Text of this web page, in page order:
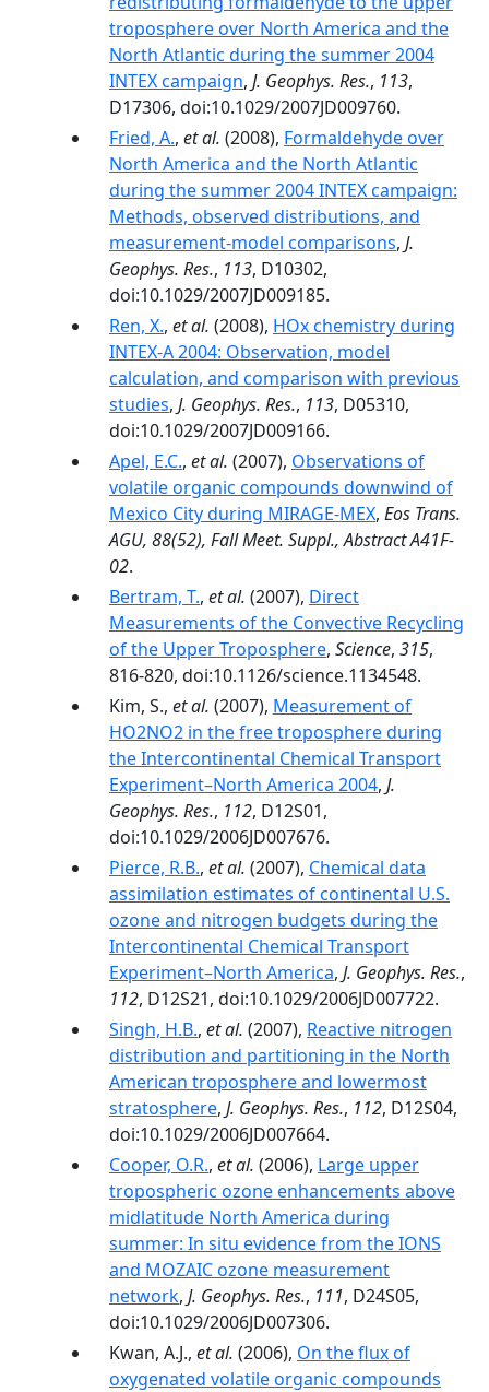
troposphere over North America and the
North Atlantic during the summer 2004
INTEX campaign, J. Geophys. Res., 113,
D17306, doi:10.1029/2007JD009760.
Fried, A., et al. (2008), Formaldehyde over
North America and the North Atlantic
during the summer 2004 INTEX campaign:
Methods, observed distributions, and
measurement-model comparisons, J.
Geophys. Res., 113, D10302,
doi:10.1029/2007JD009185.
Ren, X., et al. (2008), HOx chemistry during
INTEX-A 2004: Observation, model
calculation, and comparison with previous
studies, J. Geophys. Res., 113, D05310,
doi:10.1029/2007JD009166.
Apel, E.C., et al. (2007), Observations of
volatile organic compounds downwind of
Mexico City during MIRAGE-MEX, Eos Trans.
AGU, 88(52), Fall Meet. Suppl., Abstract A41F-
02.
Bertram, T., et al. (2007), Direct
Measurements of the Convective Recycling
of the Upper Troposphere, Science, 315,
816-820, doi:10.1126/science.1134548.
Kim, S., et al. (2007), Measurement of
HO2NO2 in the free troposphere during
the Intercontinental Chemical Transport
Experiment–North America 2004, J.
Geophys. Res., 112, D12S01,
doi:10.1029/2006JD007676.
Pierce, R.B., et al. (2007), Chemical data
assimilation estimates of continental U.S.
ozone and nitrogen budgets during the
Intercontinental Chemical Transport
Experiment–North America, J. Geophys. Res.,
112, D12S21, doi:10.1029/2006JD007722.
Singh, H.B., et al. (2007), Reactive nitrogen
distribution and partitioning in the North
American troposphere and lowermost
stratosphere, J. Geophys. Res., 112, D12S04,
doi:10.1029/2006JD007664.
Cooper, O.R., et al. (2006), Large upper
tropospheric ozone enhancements above
midlatitude North America during
summer: In situ evidence from the IONS
and MOZAIC ozone measurement
network, J. Geophys. Res., 111, D24S05,
doi:10.1029/2006JD007306.
Kwan, A.J., et al. (2006), On the flux of
oxygenated volatile organic compounds